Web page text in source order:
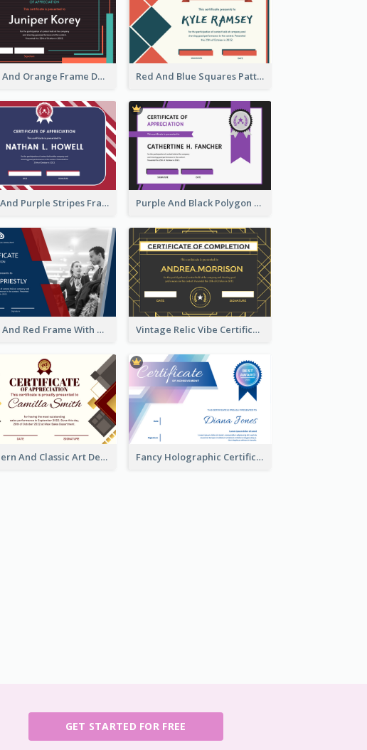
Blue And Orange Frame Dark Certificate Red And Blue Squares Pattern Certificate
Red And Purple Stripes Frame Certificate Purple And Black Polygon Appreciation Certificate
Blue And Red Frame With Photo Certificate Vintage Relic Vibe Certificate Design Template
Modern And Classic Art Deco Certificate Design Ideas Fancy Holographic Certificate Design Ideas
GET STARTED FOR FREE